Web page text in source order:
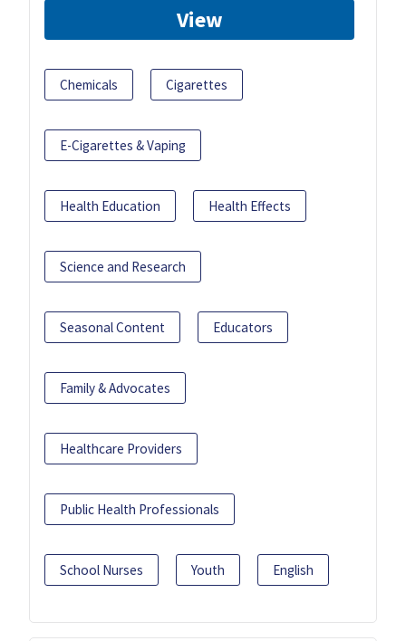
View
Chemicals Cigarettes
E-Cigarettes & Vaping
Health Education Health Effects
Science and Research
Seasonal Content Educators
Family & Advocates
Healthcare Providers
Public Health Professionals
School Nurses Youth English